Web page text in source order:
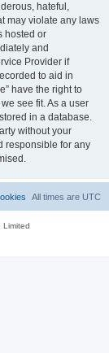
hateful,
may violate any laws
hosted or
and
Provider if
to aid in
have the right to
see fit. As a user
in a database.
without your
responsible for any
All times are UTC
Limited